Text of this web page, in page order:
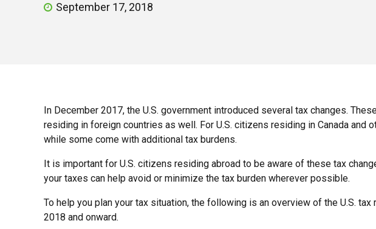
September 17, 2018
In December 2017, the U.S. government introduced several tax changes.
residing in foreign countries as well. For U.S. citizens residing in Canada
while some come with additional tax burdens.
It is important for U.S. citizens residing abroad to be aware of these tax
your taxes can help avoid or minimize the tax burden wherever possible.
To help you plan your tax situation, the following is an overview of the U.S.
2018 and onward.